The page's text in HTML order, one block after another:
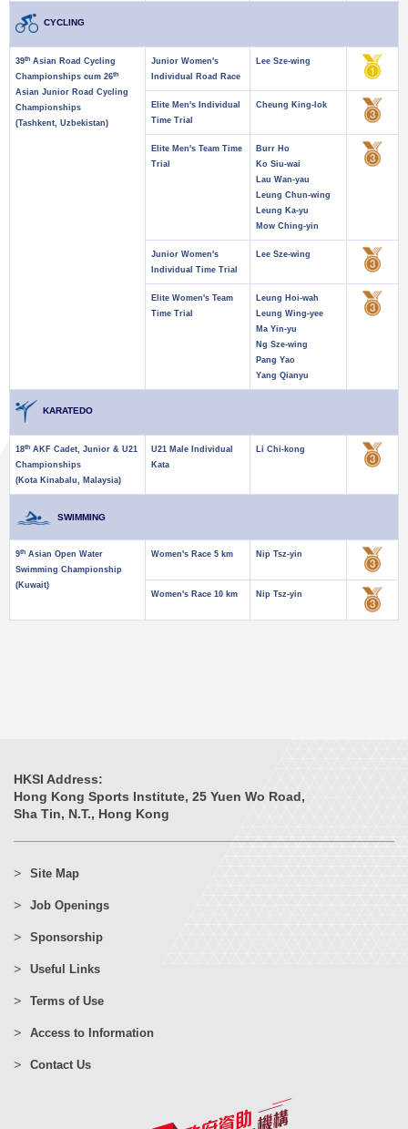
CYCLING
39th Asian Road Cycling
Championships cum 26th
Asian Junior Road Cycling
Championships
(Tashkent, Uzbekistan)
Junior Women's
Individual Road Race
Lee Sze-wing
Elite Men's Individual
Time Trial
Cheung King-lok
Elite Men's Team Time
Trial
Burr Ho
Ko Siu-wai
Lau Wan-yau
Leung Chun-wing
Leung Ka-yu
Mow Ching-yin
Junior Women's
Individual Time Trial
Lee Sze-wing
Elite Women's Team
Time Trial
Leung Hoi-wah
Leung Wing-yee
Ma Yin-yu
Ng Sze-wing
Pang Yao
Yang Qianyu
KARATEDO
18th AKF Cadet, Junior & U21
Championships
(Kota Kinabalu, Malaysia)
U21 Male Individual
Kata
Li Chi-kong
SWIMMING
9th Asian Open Water
Swimming Championship
(Kuwait)
Women's Race 5 km Nip Tsz-yin
Women's Race 10 km Nip Tsz-yin
HKSI Address:
Hong Kong Sports Institute, 25 Yuen Wo Road,
Sha Tin, N.T., Hong Kong
Site Map
Job Openings
Sponsorship
Useful Links
Terms of Use
Access to Information
Contact Us